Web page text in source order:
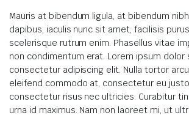
Mauris at bibendum ligula, at bibendum
dapibus, iaculis nunc sit amet, facilisis
scelerisque rutrum enim. Phasellus vitae
non condimentum erat. Lorem ipsum dolor
consectetur adipiscing elit. Nulla tortor
eleifend commodo at, consectetur eu
consectetur risus nec ultricies. Curabitur
urna id maximus. Nam non laoreet mi, ut